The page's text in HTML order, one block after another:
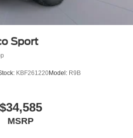
Sport
KBF261220Model: R9B
$34,585
MSRP